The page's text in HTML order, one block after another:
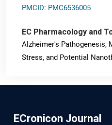
PMCID: PMC6536005
EC Pharmacology and
Alzheimer's Pathogenesis,
Stress, and Potential
ECronicon Journal